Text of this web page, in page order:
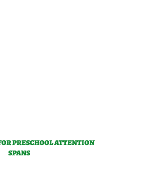
PRESCHOOL ATTENTION
SPANS